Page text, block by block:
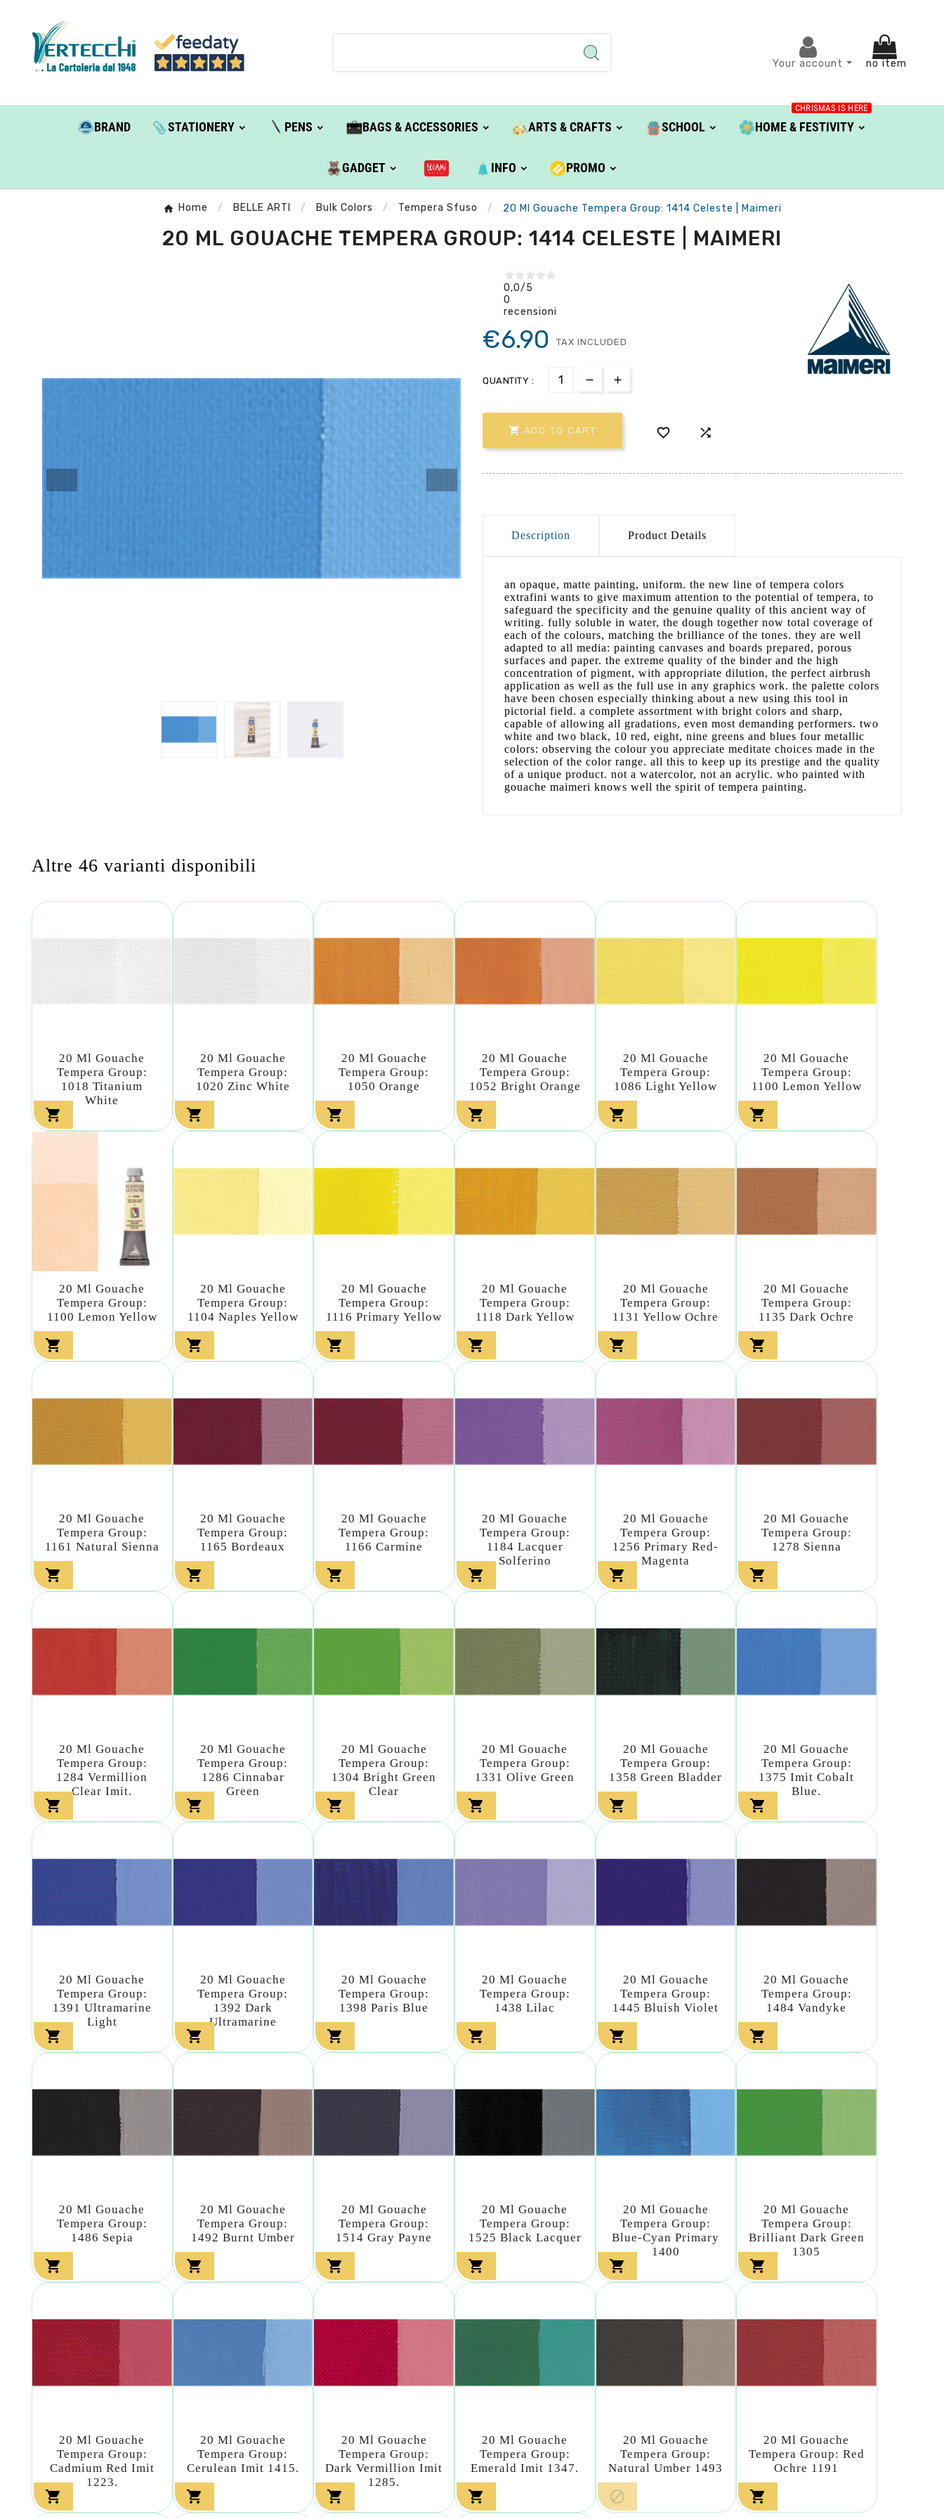
Your account no item
BRAND STATIONERY PENS BAGS & ACCESSORIES ARTS & CRAFTS SCHOOL HOME & FESTIVITY
CHRISMAS IS HERE
GADGET INFO PROMO
Home BELLE ARTI Bulk Colors Tempera Sfuso 20 Ml Gouache Tempera Group: 1414 Celeste | Maimeri
20 ML GOUACHE TEMPERA GROUP: 1414 CELESTE | MAIMERI
0,0/5
0
recensioni
€6.90 TAX INCLUDED
QUANTITY :
 ADD TO CART  
Description Product Details
an opaque, matte painting, uniform. the new line of tempera colors
extrafini wants to give maximum attention to the potential of tempera, to
safeguard the specificity and the genuine quality of this ancient way of
writing. fully soluble in water, the dough together now total coverage of
each of the colours, matching the brilliance of the tones. they are well
adapted to all media: painting canvases and boards prepared, porous
surfaces and paper. the extreme quality of the binder and the high
concentration of pigment, with appropriate dilution, the perfect airbrush
application as well as the full use in any graphics work. the palette colors
have been chosen especially thinking about a new using this tool in
pictorial field. a complete assortment with bright colors and sharp,
capable of allowing all gradations, even most demanding performers. two
white and two black, 10 red, eight, nine greens and blues four metallic
colors: observing the colour you appreciate meditate choices made in the
selection of the color range. all this to keep up its prestige and the quality
of a unique product. not a watercolor, not an acrylic. who painted with
gouache maimeri knows well the spirit of tempera painting.
Altre 46 varianti disponibili
20 Ml Gouache
Tempera Group:
1018 Titanium
White

20 Ml Gouache
Tempera Group:
1020 Zinc White

20 Ml Gouache
Tempera Group:
1050 Orange

20 Ml Gouache
Tempera Group:
1052 Bright Orange

20 Ml Gouache
Tempera Group:
1086 Light Yellow

20 Ml Gouache
Tempera Group:
1100 Lemon Yellow

20 Ml Gouache
Tempera Group:
1100 Lemon Yellow

20 Ml Gouache
Tempera Group:
1104 Naples Yellow

20 Ml Gouache
Tempera Group:
1116 Primary Yellow

20 Ml Gouache
Tempera Group:
1118 Dark Yellow

20 Ml Gouache
Tempera Group:
1131 Yellow Ochre

20 Ml Gouache
Tempera Group:
1135 Dark Ochre

20 Ml Gouache
Tempera Group:
1161 Natural Sienna

20 Ml Gouache
Tempera Group:
1165 Bordeaux

20 Ml Gouache
Tempera Group:
1166 Carmine

20 Ml Gouache
Tempera Group:
1184 Lacquer
Solferino

20 Ml Gouache
Tempera Group:
1256 Primary Red-
Magenta

20 Ml Gouache
Tempera Group:
1278 Sienna

20 Ml Gouache
Tempera Group:
1284 Vermillion
Clear Imit.

20 Ml Gouache
Tempera Group:
1286 Cinnabar
Green

20 Ml Gouache
Tempera Group:
1304 Bright Green
Clear

20 Ml Gouache
Tempera Group:
1331 Olive Green

20 Ml Gouache
Tempera Group:
1358 Green Bladder

20 Ml Gouache
Tempera Group:
1375 Imit Cobalt
Blue.

20 Ml Gouache
Tempera Group:
1391 Ultramarine
Light

20 Ml Gouache
Tempera Group:
1392 Dark
Ultramarine

20 Ml Gouache
Tempera Group:
1398 Paris Blue

20 Ml Gouache
Tempera Group:
1438 Lilac

20 Ml Gouache
Tempera Group:
1445 Bluish Violet

20 Ml Gouache
Tempera Group:
1484 Vandyke

20 Ml Gouache
Tempera Group:
1486 Sepia

20 Ml Gouache
Tempera Group:
1492 Burnt Umber

20 Ml Gouache
Tempera Group:
1514 Gray Payne

20 Ml Gouache
Tempera Group:
1525 Black Lacquer

20 Ml Gouache
Tempera Group:
Blue-Cyan Primary
1400

20 Ml Gouache
Tempera Group:
Brilliant Dark Green
1305

20 Ml Gouache
Tempera Group:
Cadmium Red Imit
1223.

20 Ml Gouache
Tempera Group:
Cerulean Imit 1415.

20 Ml Gouache
Tempera Group:
Dark Vermillion Imit
1285.

20 Ml Gouache
Tempera Group:
Emerald Imit 1347.

20 Ml Gouache
Tempera Group:
Natural Umber 1493

20 Ml Gouache
Tempera Group: Red
Ochre 1191
